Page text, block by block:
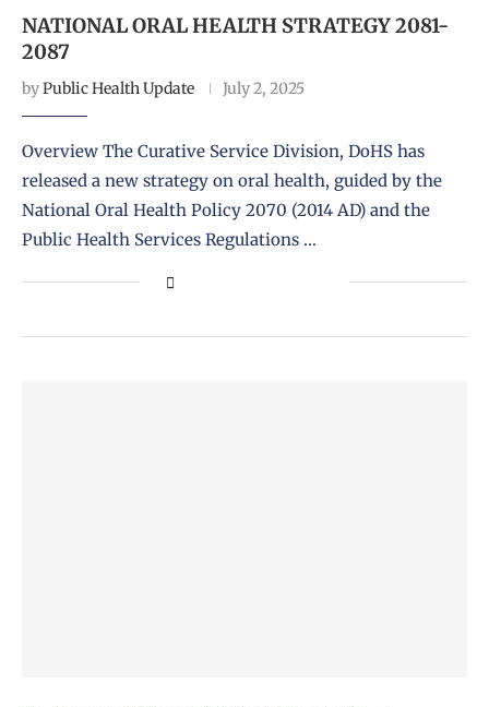
NATIONAL ORAL HEALTH STRATEGY 2081-
2087
byPublic Health Update July 2, 2025
Overview The Curative Service Division, DoHS has
released a new strategy on oral health, guided by the
National Oral Health Policy 2070 (2014 AD) and the
Public Health Services Regulations …